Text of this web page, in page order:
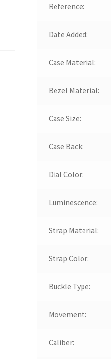
Reference:
Date Added:
Case Material:
Bezel Material:
Case Size:
Case Back:
Dial Color:
Luminescence:
Strap Material:
Strap Color:
Buckle Type:
Movement:
Caliber: